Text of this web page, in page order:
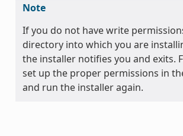
Note
If you do not have write
directory into which you are
the installer notifies you and exits.
set up the proper permissions in
and run the installer again.